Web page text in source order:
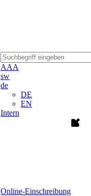
AAA
sw
de
DE
EN
Intern
Online-Einschreibung